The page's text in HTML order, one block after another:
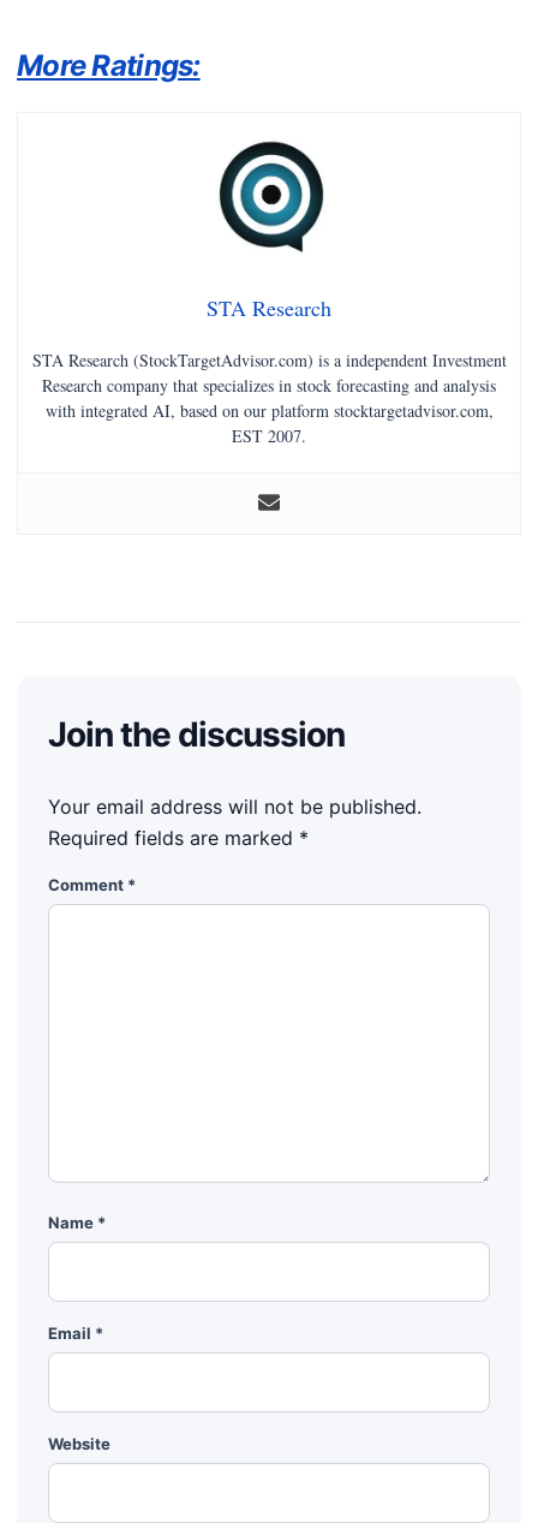
More Ratings:
STA Research
STA Research (StockTargetAdvisor.com) is a independent Investment
Research company that specializes in stock forecasting and analysis
with integrated AI, based on our platform stocktargetadvisor.com,
EST 2007.
Join the discussion
Your email address will not be published.
Required fields are marked *
Comment *
Name *
Email *
Website